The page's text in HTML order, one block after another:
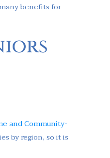
benefits for
and Community-
by region, so it is